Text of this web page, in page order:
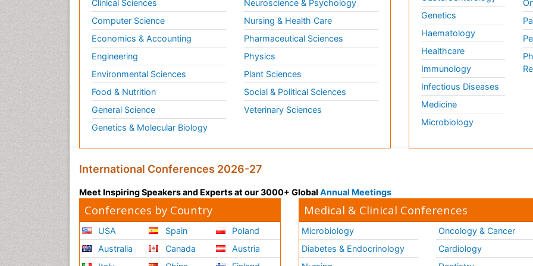
Clinical Sciences
Computer Science
Economics & Accounting
Engineering
Environmental Sciences
Food & Nutrition
General Science
Genetics & Molecular Biology
Neuroscience & Psychology
Nursing & Health Care
Pharmaceutical Sciences
Physics
Plant Sciences
Social & Political Sciences
Veterinary Sciences
Genetics
Haematology
Healthcare
Immunology
Infectious Diseases
Medicine
Microbiology
International Conferences 2026-27
Meet Inspiring Speakers and Experts at our 3000+ Global Annual Meetings
Conferences by Country
USA
Australia
Spain
Canada
Poland
Austria
Medical & Clinical Conferences
Microbiology
Diabetes & Endocrinology
Oncology & Cancer
Cardiology